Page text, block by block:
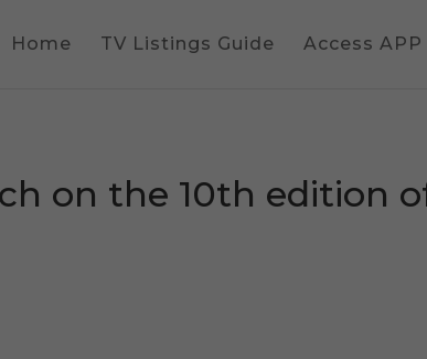
Home TV Listings Guide Access APP
on the 10th edition